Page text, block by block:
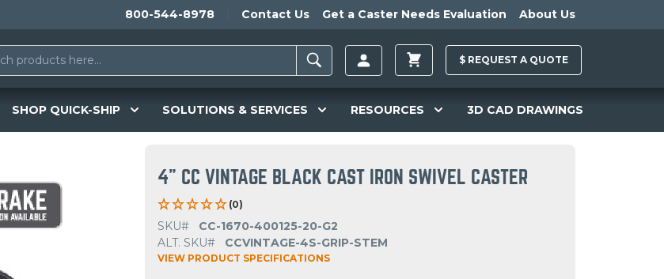
800-544-8978 Contact Us Get a Caster Needs Evaluation About Us
$ REQUEST A QUOTE
SHOP QUICK-SHIP SOLUTIONS & SERVICES RESOURCES 3D CAD DRAWINGS
4" CC VINTAGE BLACK CAST IRON SWIVEL CASTER
(0)
SKU#
CC-1670-400125-20-G2
ALT. SKU#
CCVINTAGE-4S-GRIP-STEM
VIEW PRODUCT SPECIFICATIONS